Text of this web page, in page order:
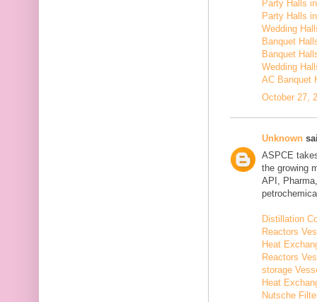
Party Halls
Party Halls
Wedding
Banquet
Banquet
Wedding
AC Banquet
October 27,
Unknown
ASPCE
the growing
API,
Distillation
Reactors
Heat
Reactors
storage
Heat
Nutsche